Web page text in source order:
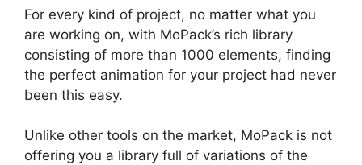
For every kind of project, no matter what you
are working on, with MoPack’s rich library
consisting of more than 1000 elements, finding
the perfect animation for your project had never
been this easy.
Unlike other tools on the market, MoPack is not
offering you a library full of variations of the